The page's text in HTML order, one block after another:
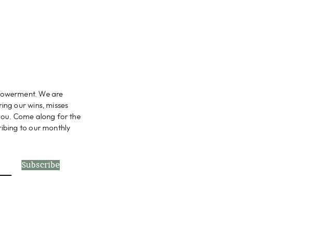
We are
our wins, misses
Come along for the
to our monthly
Subscribe